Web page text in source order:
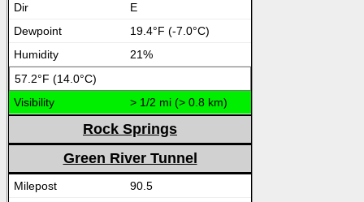
E
19.4°F (-7.0°C)
21%
57.2°F (14.0°C)
> 1/2 mi (> 0.8 km)
Rock Springs
Green River Tunnel
90.5